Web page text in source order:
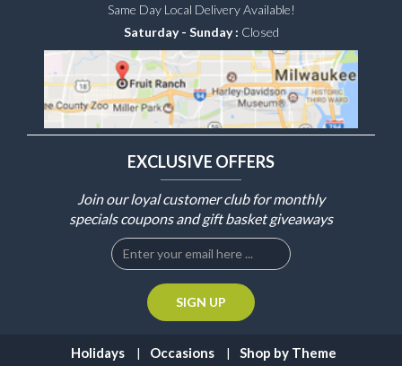
Same Day Local Delivery Available!
Saturday - Sunday : Closed
EXCLUSIVE OFFERS
Join our loyal customer club for monthly
specials coupons and gift basket giveaways
Holidays Occasions
Shop by Theme